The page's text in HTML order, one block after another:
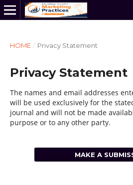
HOME / Privacy Statement
Privacy Statement
The names and email addresses
will be used exclusively for the
journal and will not be made
purpose or to any other party.
MAKE A